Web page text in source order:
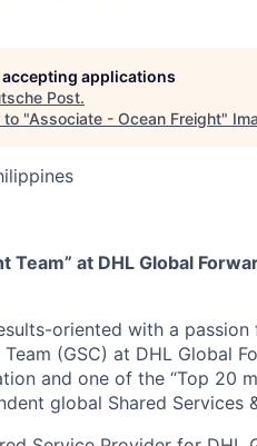
applications
Post.
to "Associate - Ocean Freight"
Team” at DHL Global
oriented with a
(GSC) at DHL Global
and one of the “Top 20
global Shared Services